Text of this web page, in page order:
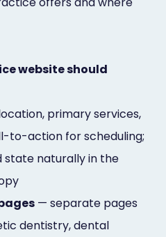
website should
primary services,
to-action for scheduling;
state naturally in the
— separate pages
dentistry, dental